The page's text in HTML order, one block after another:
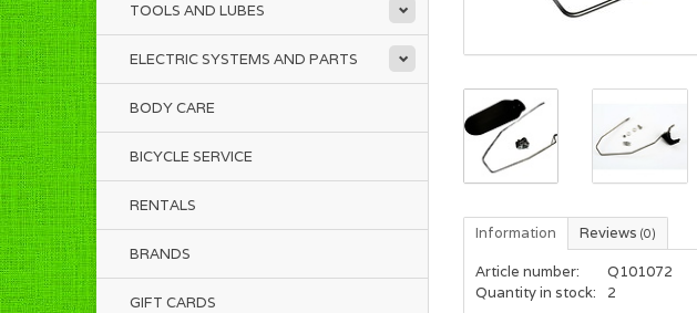
TOOLS AND LUBES
ELECTRIC SYSTEMS AND PARTS
BODY CARE
BICYCLE SERVICE
RENTALS
BRANDS
GIFT CARDS
Information Reviews (0)
Article number:
Q101072
Quantity in stock:
2